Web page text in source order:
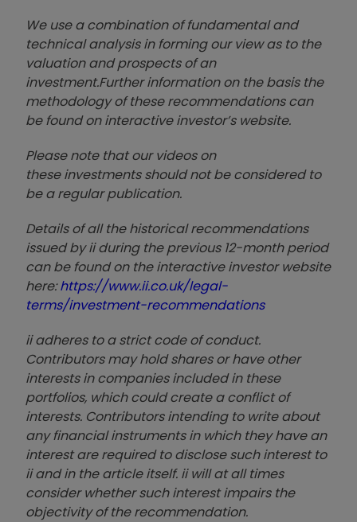
We use a combination offundamental and
technical analysis in forming our view as to the
valuation and prospects of an
investment.Further information on the basis the
methodology of these recommendations can
be found on interactive investor’s website.
Please note that our videos on
these investments should not be considered to
be a regular publication.
Details of all the historical recommendations
issued by ii during the previous 12-month period
can be found on the interactive investor website
here:https://www.ii.co.uk/legal-
terms/investment-recommendations
ii adheres to a strict code of conduct.
Contributors may hold shares or have other
interests in companies included in these
portfolios, which could create a conflict of
interests. Contributors intending to write about
any financial instruments in which they have an
interest are required to disclose such interest to
ii and in the article itself. ii will at all times
consider whether such interest impairs the
objectivity of the recommendation.